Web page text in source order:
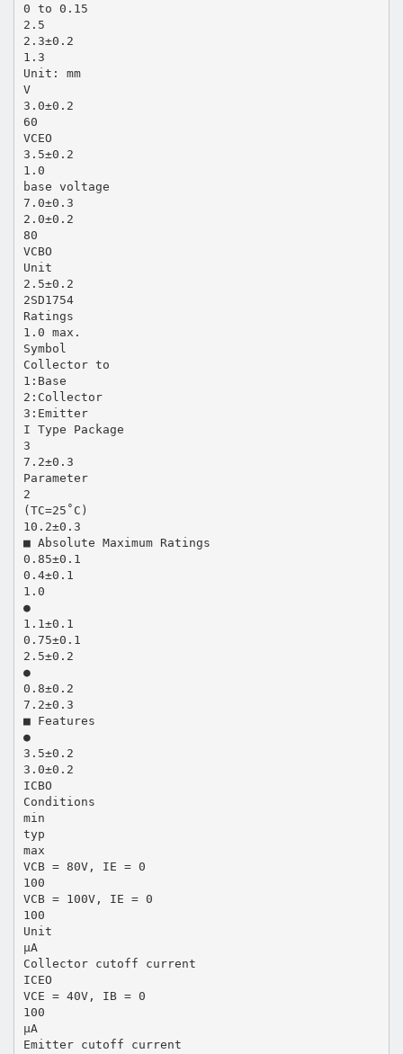
0 to 0.15
2.5
2.3±0.2
1.3
Unit: mm
V
3.0±0.2
60
VCEO
3.5±0.2
1.0
base voltage
7.0±0.3
2.0±0.2
80
VCBO
Unit
2.5±0.2
2SD1754
Ratings
1.0 max.
Symbol
Collector to
1:Base
2:Collector
3:Emitter
I Type Package
3
7.2±0.3
Parameter
2
(TC=25˚C)
10.2±0.3
■ Absolute Maximum Ratings
0.85±0.1
0.4±0.1
1.0
●
1.1±0.1
0.75±0.1
2.5±0.2
●
0.8±0.2
7.2±0.3
■ Features
●
3.5±0.2
3.0±0.2
ICBO
Conditions
min
typ
max
VCB = 80V, IE = 0
100
VCB = 100V, IE = 0
100
Unit
µA
Collector cutoff current
ICEO
VCE = 40V, IB = 0
100
µA
Emitter cutoff current